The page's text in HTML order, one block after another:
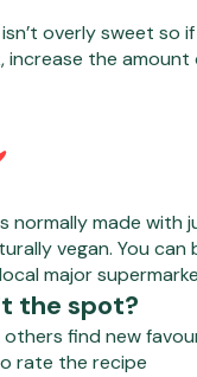
overly sweet so if
increase the amount
normally made with
vegan. You
major
the spot?
find new
rate the recipe